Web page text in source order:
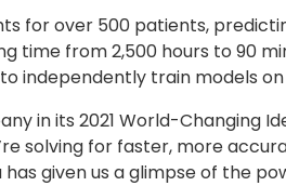
for over 500 patients,
time from 2,500 hours to 90
independently train models
in its 2021 World-Changing
solving for faster, more
given us a glimpse of the